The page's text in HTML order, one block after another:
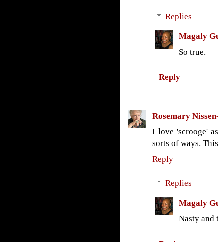
Replies
Magaly
So true.
Reply
Rosemary
I love 'scrooge'
sorts of ways.
Reply
Replies
Magaly
Nasty and